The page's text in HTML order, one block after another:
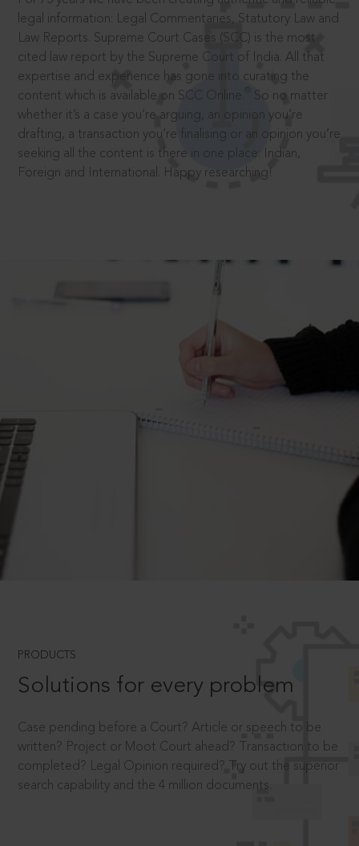
legal information: Legal Commentaries, Statutory Law and
Law Reports. Supreme Court Cases (SCC) is the most
cited law report by the Supreme Court of India. All that
expertise and experience has gone into curating the
content which is available on SCC Online.
So no matter
whether it’s a case you’re arguing, an opinion you’re
drafting, a transaction you’re finalising or an opinion you’re
seeking all the content is there in one place: Indian,
Foreign and International. Happy researching!
PRODUCTS
Solutions for every problem
Case pending before a Court? Article or speech to be
written? Project or Moot Court ahead? Transaction to be
completed? Legal Opinion required? Try out the superior
search capability and the 4 million documents.